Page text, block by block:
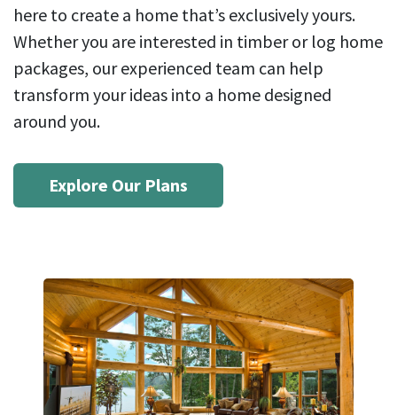
here to create a home that’s exclusively yours.
Whether you are interested in timber or log home
packages, our experienced team can help
transform your ideas into a home designed
around you.
Explore Our Plans